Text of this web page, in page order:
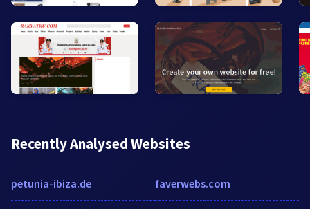
Recently Analysed Websites
petunia-ibiza.de faverwebs.com